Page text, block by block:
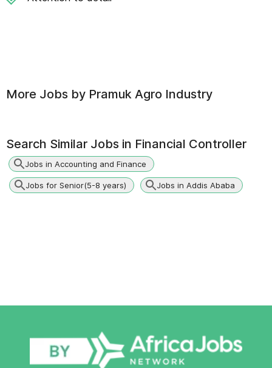
More Jobs by Pramuk Agro Industry
Search Similar Jobs in Financial Controller
Jobs in Accounting and Finance
Jobs for Senior(5-8 years) Jobs in Addis Ababa